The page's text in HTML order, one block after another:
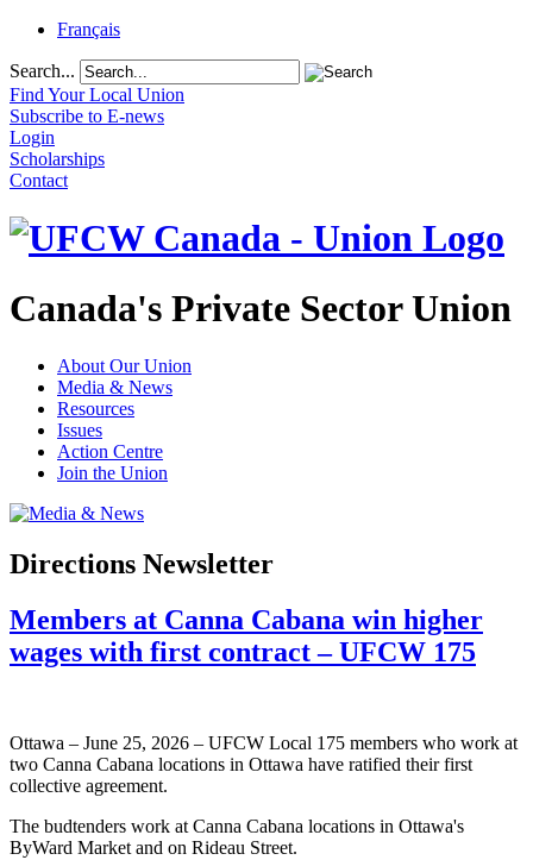
Français
Search...
Find Your Local Union
Subscribe to E-news
Login
Scholarships
Contact
Canada's Private Sector Union
About Our Union
Media & News
Resources
Issues
Action Centre
Join the Union
Directions Newsletter
Members at Canna Cabana win higher
wages with first contract – UFCW 175
Ottawa – June 25, 2026 – UFCW Local 175 members who work at
two Canna Cabana locations in Ottawa have ratified their first
collective agreement.
The budtenders work at Canna Cabana locations in Ottawa's
ByWard Market and on Rideau Street.